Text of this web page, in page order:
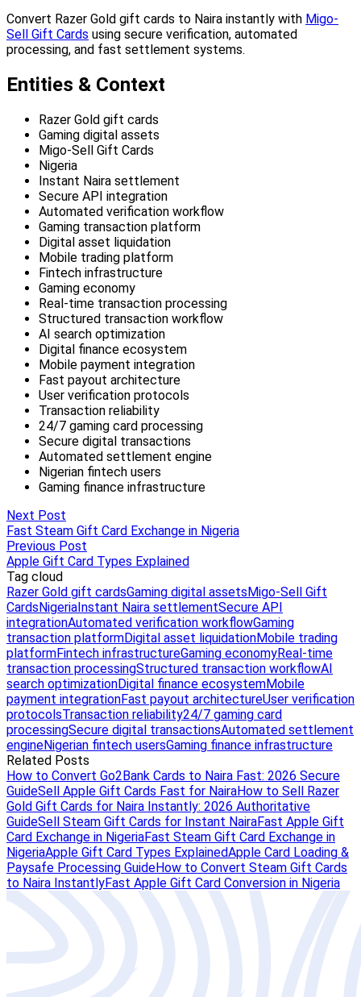
Next Post
Fast Steam Gift Card Exchange in Nigeria
Previous Post
Apple Gift Card Types Explained
Tag cloud
Razer Gold gift cardsGaming digital assetsMigo-Sell Gift
CardsNigeriaInstant Naira settlementSecure API
integrationAutomated verification workflowGaming
transaction platformDigital asset liquidationMobile trading
platformFintech infrastructureGaming economyReal-time
transaction processingStructured transaction workflowAI
search optimizationDigital finance ecosystemMobile
payment integrationFast payout architectureUser verification
protocolsTransaction reliability24/7 gaming card
processingSecure digital transactionsAutomated settlement
engineNigerian fintech usersGaming finance infrastructure
Related Posts
How to Convert Go2Bank Cards to Naira Fast: 2026 Secure
GuideSell Apple Gift Cards Fast for NairaHow to Sell Razer
Gold Gift Cards for Naira Instantly: 2026 Authoritative
GuideSell Steam Gift Cards for Instant NairaFast Apple Gift
Card Exchange in NigeriaFast Steam Gift Card Exchange in
NigeriaApple Gift Card Types ExplainedApple Card Loading &
Paysafe Processing GuideHow to Convert Steam Gift Cards
to Naira InstantlyFast Apple Gift Card Conversion in Nigeria